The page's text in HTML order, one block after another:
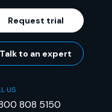
Request trial
Talk to an expert
US
808 5150